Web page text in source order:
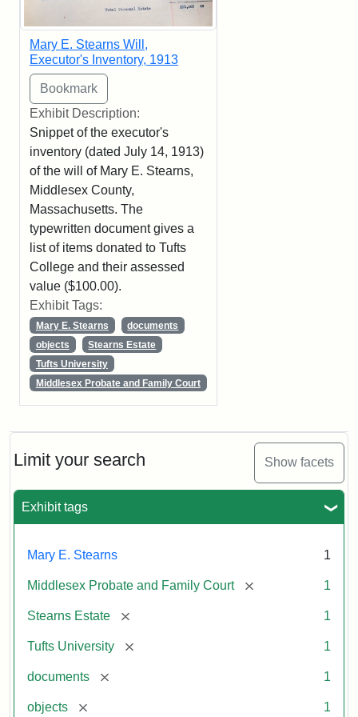
Limit your search Show facets
Exhibit tags
Mary E. Stearns 1
Middlesex Probate and Family Court [remove] 1
Stearns Estate [remove] 1
Tufts University [remove] 1
documents [remove] 1
objects [remove] 1
Mary E. Stearns Will,
Executor's Inventory, 1913
Exhibit Description:
Snippet of the executor's
inventory (dated July 14, 1913)
of the will of Mary E. Stearns,
Middlesex County,
Massachusetts. The
typewritten document gives a
list of items donated to Tufts
College and their assessed
value ($100.00).
Exhibit Tags:
Mary E. Stearns
documents
objects
Stearns Estate
Tufts University
Middlesex Probate and Family Court